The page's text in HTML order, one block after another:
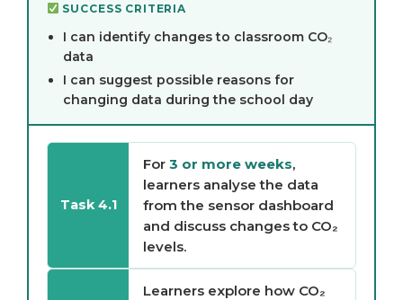
SUCCESS CRITERIA
I can identify changes to classroom CO₂
data
I can suggest possible reasons for
changing data during the school day
Task 4.1
For 3 or more weeks,
learners analyse the data
from the sensor dashboard
and discuss changes to CO₂
levels.
Learners explore how CO₂